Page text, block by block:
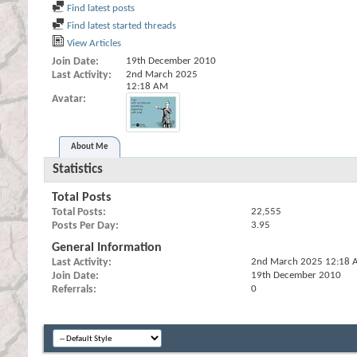
Find latest posts
Find latest started threads
View Articles
Join Date 19th December 2010
Last Activity
2nd March 2025
12:18 AM
Avatar
About Me
Statistics
Total Posts
Total Posts 22,555
Posts Per Day 3.95
General Information
Last Activity 2nd March 2025 12:18
Join Date 19th December 2010
Referrals 0